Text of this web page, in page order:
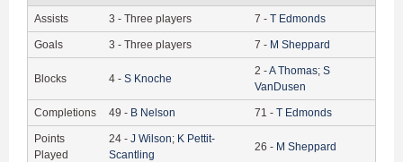
Assists 3 - Three players 7 - T Edmonds
Goals 3 - Three players 7 - M Sheppard
Blocks 4 - S Knoche
2 -A Thomas; S
VanDusen
Completions 49 - B Nelson 71 - T Edmonds
Points
Played
24 - J Wilson; K Pettit-
Scantling
26 - M Sheppard